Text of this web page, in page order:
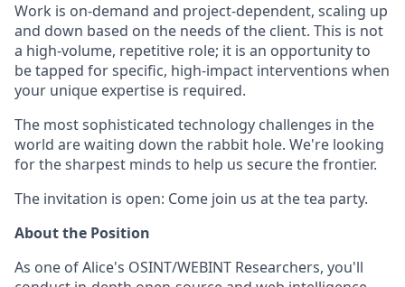
Work is on-demand and project-dependent, scaling up
and down based on the needs of the client. This is not
a high-volume, repetitive role; it is an opportunity to
be tapped for specific, high-impact interventions when
your unique expertise is required.
The most sophisticated technology challenges in the
world are waiting down the rabbit hole. We're looking
for the sharpest minds to help us secure the frontier.
The invitation is open: Come join us at the tea party.
About the Position
As one of Alice's OSINT/WEBINT Researchers, you'll